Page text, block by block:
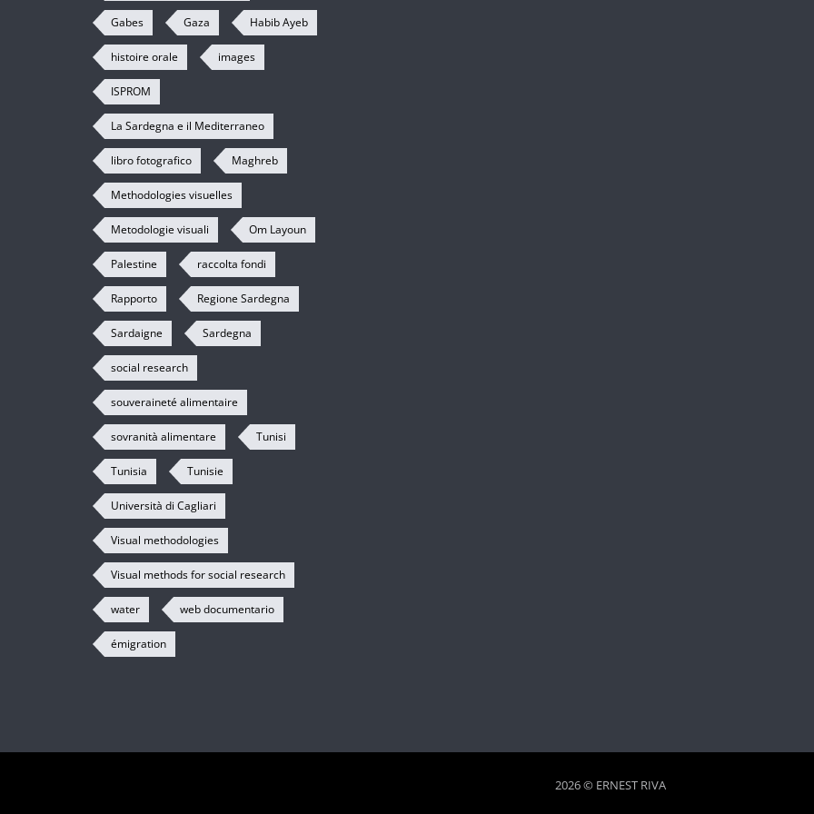
Gabes Gaza Habib Ayeb
histoire orale images
ISPROM
La Sardegna e il Mediterraneo
libro fotografico Maghreb
Methodologies visuelles
Metodologie visuali Om Layoun
Palestine raccolta fondi
Rapporto Regione Sardegna
Sardaigne Sardegna
social research
souveraineté alimentaire
sovranità alimentare Tunisi
Tunisia Tunisie
Università di Cagliari
Visual methodologies
Visual methods for social research
water web documentario
émigration
2026 © ERNEST RIVA